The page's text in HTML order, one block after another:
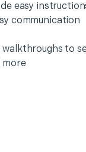
easy
communication
to
more